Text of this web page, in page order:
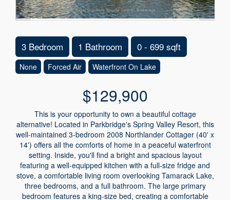
3 Bedroom 1 Bathroom 0 - 699 sqft
None Forced Air Waterfront On Lake
$129,900
This is your opportunity to own a beautiful cottage
alternative! Located in Parkbridge's Spring Valley Resort, this
well-maintained 3-bedroom 2008 Northlander Cottager (40' x
14') offers all the comforts of home in a peaceful waterfront
setting. Inside, you'll find a bright and spacious layout
featuring a well-equipped kitchen with a full-size fridge and
stove, a comfortable living room overlooking Tamarack Lake,
three bedrooms, and a full bathroom. The large primary
bedroom features a king-size bed, creating a comfortable